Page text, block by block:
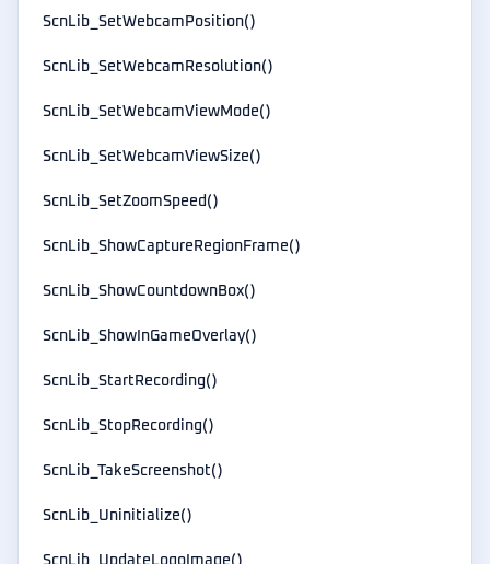
ScnLib_SetWebcamPosition()
ScnLib_SetWebcamResolution()
ScnLib_SetWebcamViewMode()
ScnLib_SetWebcamViewSize()
ScnLib_SetZoomSpeed()
ScnLib_ShowCaptureRegionFrame()
ScnLib_ShowCountdownBox()
ScnLib_ShowInGameOverlay()
ScnLib_StartRecording()
ScnLib_StopRecording()
ScnLib_TakeScreenshot()
ScnLib_Uninitialize()
ScnLib_UpdateLogoImage()